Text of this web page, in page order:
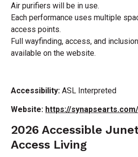
Air purifiers will be in use.
Each performance uses multiple
access points.
Full wayfinding, access, and
available on the website.
Accessibility: ASL Interpreted
Website: https://
2026 Accessible
Access Living